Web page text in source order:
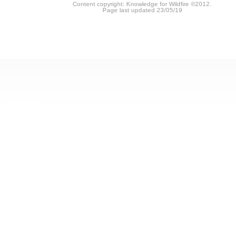
Content copyright: Knowledge for Wildfire ©2012.
Page last updated 23/05/19